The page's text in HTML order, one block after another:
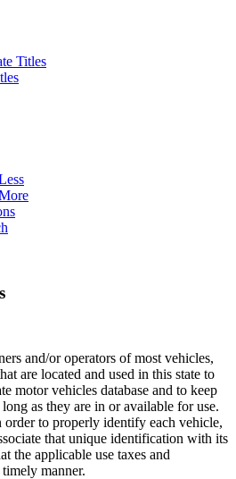
Titles
and/or operators of most vehicles,
are located and used in this state to
motor vehicles database and to keep
as they are in or available for use.
order to properly identify each vehicle,
that unique identification with its
the applicable use taxes and
manner.